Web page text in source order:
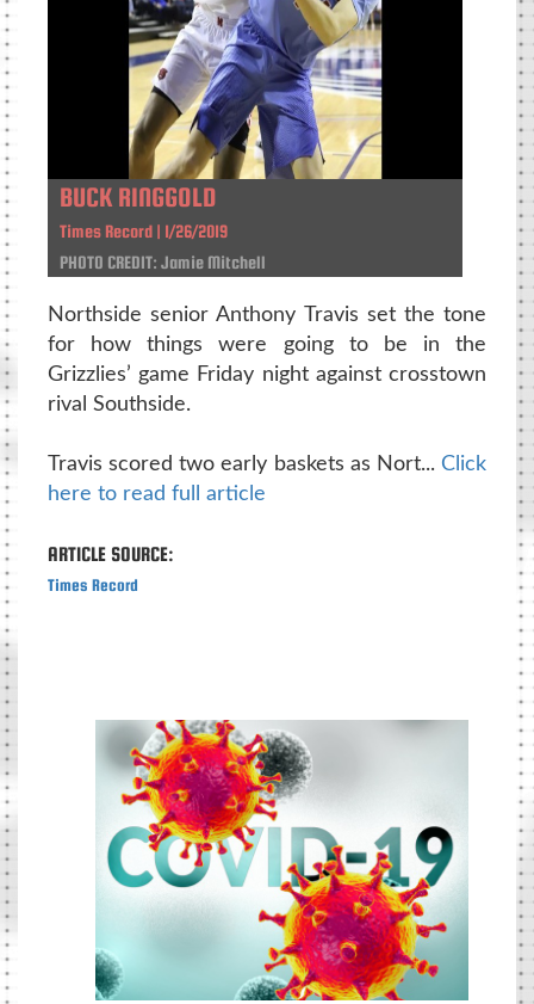
BUCK RINGGOLD
Times Record | 1/26/2019
PHOTO CREDIT: Jamie Mitchell
Northside senior Anthony Travis set the tone
for how things were going to be in the
Grizzlies’ game Friday night against crosstown
rival Southside.
Travis scored two early baskets as Nort... Click
here to read full article
ARTICLE SOURCE:
Times Record